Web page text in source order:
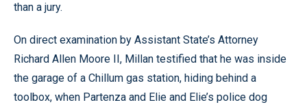
than a jury.
On direct examination by Assistant State’s Attorney
Richard Allen Moore II, Millan testified that he was inside
the garage of a Chillum gas station, hiding behind a
toolbox, when Partenza and Elie and Elie’s police dog